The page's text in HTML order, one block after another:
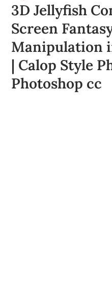
3D Jellyfish
Screen
Manipulation
| Calop Style
Photoshop cc